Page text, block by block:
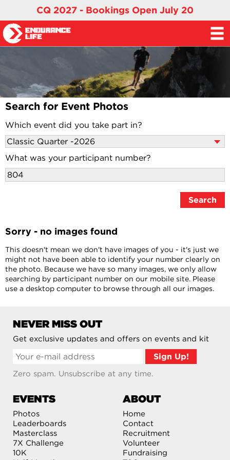
CQ 2027 - Bookings Open July 20
Search for Event Photos
Which event did you take part in?
What was your participant number?
Sorry - no images found
This doesn't mean we don't have images of you - it's just we
might not have been able to identify your number clearly on
the photo. Because we have so many images, we only allow
searching by participant number on our mobile site. Please
use a desktop computer to browse through all our images.
NEVER MISS OUT
Get exclusive updates and offers on events and kit
Zero spam. Unsubscribe at any time.
EVENTS
Photos
Leaderboards
Masterclass
7X Challenge
10K
ABOUT
Home
Contact
Recruitment
Volunteer
Fundraising